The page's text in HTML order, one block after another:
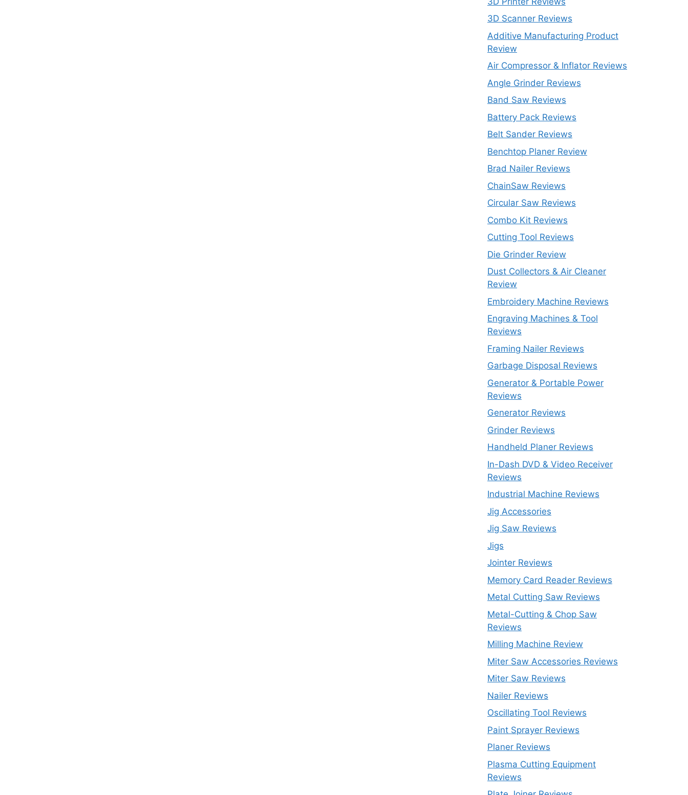
3D Scanner Reviews
Additive Manufacturing Product
Review
Air Compressor & Inflator Reviews
Angle Grinder Reviews
Band Saw Reviews
Battery Pack Reviews
Belt Sander Reviews
Benchtop Planer Review
Brad Nailer Reviews
ChainSaw Reviews
Circular Saw Reviews
Combo Kit Reviews
Cutting Tool Reviews
Die Grinder Review
Dust Collectors & Air Cleaner
Review
Embroidery Machine Reviews
Engraving Machines & Tool
Reviews
Framing Nailer Reviews
Garbage Disposal Reviews
Generator & Portable Power
Reviews
Generator Reviews
Grinder Reviews
Handheld Planer Reviews
In-Dash DVD & Video Receiver
Reviews
Industrial Machine Reviews
Jig Accessories
Jig Saw Reviews
Jigs
Jointer Reviews
Memory Card Reader Reviews
Metal Cutting Saw Reviews
Metal-Cutting & Chop Saw
Reviews
Milling Machine Review
Miter Saw Accessories Reviews
Miter Saw Reviews
Nailer Reviews
Oscillating Tool Reviews
Paint Sprayer Reviews
Planer Reviews
Plasma Cutting Equipment
Reviews